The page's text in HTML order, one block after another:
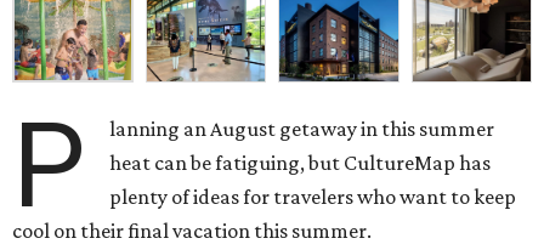
P
lanning an August getaway in this summer
heat can be fatiguing, but CultureMap has
plenty of ideas for travelers who want to keep
cool on their final vacation this summer.